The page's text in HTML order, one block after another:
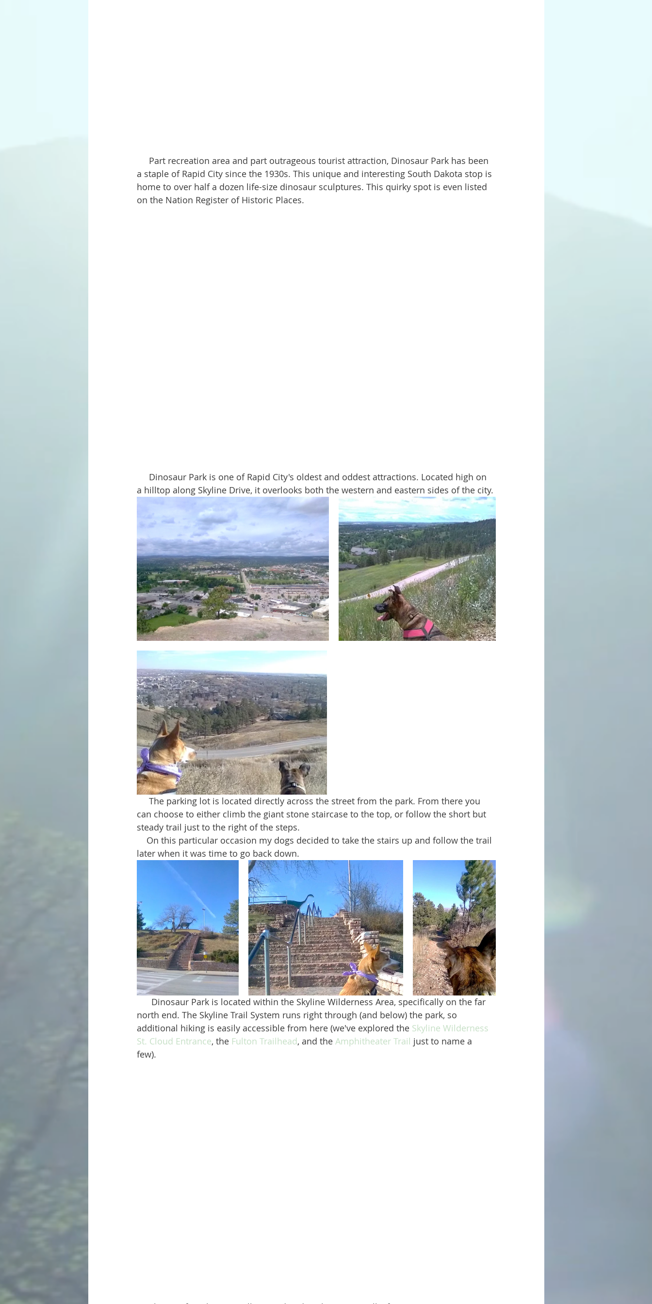
a staple of Rapid City since the 1930s. This unique and interesting South Dakota stop is
home to over half a dozen life-size dinosaur sculptures. This quirky spot is even listed
on the Nation Register of Historic Places.
a hilltop along Skyline Drive, it overlooks both the western and eastern sides of the city.
can choose to either climb the giant stone staircase to the top, or follow the short but
steady trail just to the right of the steps.
later when it was time to go back down.
north end. The Skyline Trail System runs right through (and below) the park, so
additional hiking is easily accessible from here (we've explored the Skyline Wilderness
St. Cloud Entrance, the Fulton Trailhead, and the Amphitheater Trail just to name a
few).